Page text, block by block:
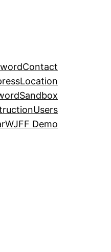
Contact
Location
Sandbox
Users
WJFF Demo